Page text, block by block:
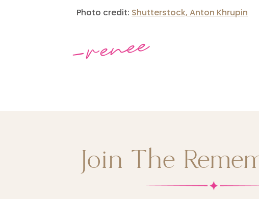
Photo credit: Shutterstock, Anton Khrupin
-renee
Join The